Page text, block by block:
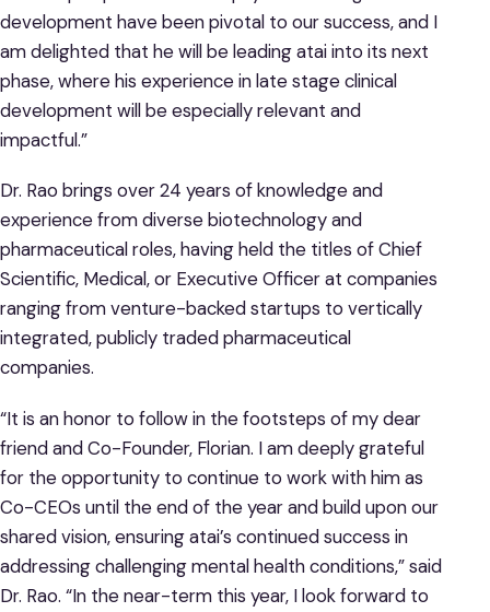
development have been pivotal to our success, and I
am delighted that he will be leading atai into its next
phase, where his experience in late stage clinical
development will be especially relevant and
impactful.”
Dr. Rao brings over 24 years of knowledge and
experience from diverse biotechnology and
pharmaceutical roles, having held the titles of Chief
Scientific, Medical, or Executive Officer at companies
ranging from venture-backed startups to vertically
integrated, publicly traded pharmaceutical
companies.
“It is an honor to follow in the footsteps of my dear
friend and Co-Founder, Florian. I am deeply grateful
for the opportunity to continue to work with him as
Co-CEOs until the end of the year and build upon our
shared vision, ensuring atai’s continued success in
addressing challenging mental health conditions,” said
Dr. Rao. “In the near-term this year, I look forward to